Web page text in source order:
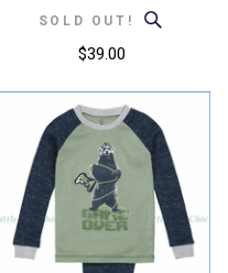
SOLD OUT!
$39.00